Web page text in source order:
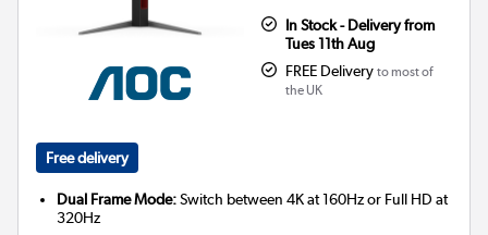
In Stock - Delivery from
Tues 11th Aug
FREE Delivery to most of
the UK
Free delivery
Dual Frame Mode:Switch between 4K at 160Hz or Full HD at
320Hz